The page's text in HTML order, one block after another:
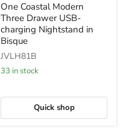
Coastal
Modern
Three
Drawer
USB-
charging
Nightstand
in
One Coastal Modern
Three Drawer USB-
charging Nightstand in
Bisque
JVLH81B
33 in stock
Quick shop